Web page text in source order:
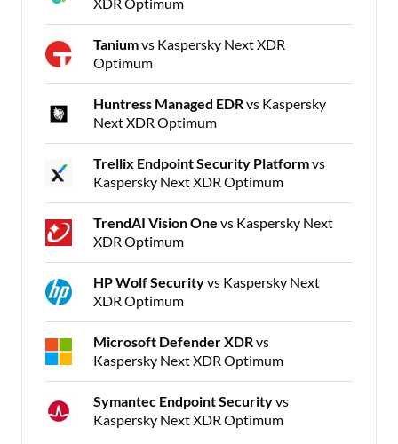
Taniumvs Kaspersky Next XDR
Optimum
Huntress Managed EDRvs Kaspersky
Next XDR Optimum
Trellix Endpoint Security Platformvs
Kaspersky Next XDR Optimum
TrendAI Vision One vs Kaspersky Next
XDR Optimum
HP Wolf Securityvs Kaspersky Next
XDR Optimum
Microsoft Defender XDRvs
Kaspersky Next XDR Optimum
Symantec Endpoint Securityvs
Kaspersky Next XDR Optimum